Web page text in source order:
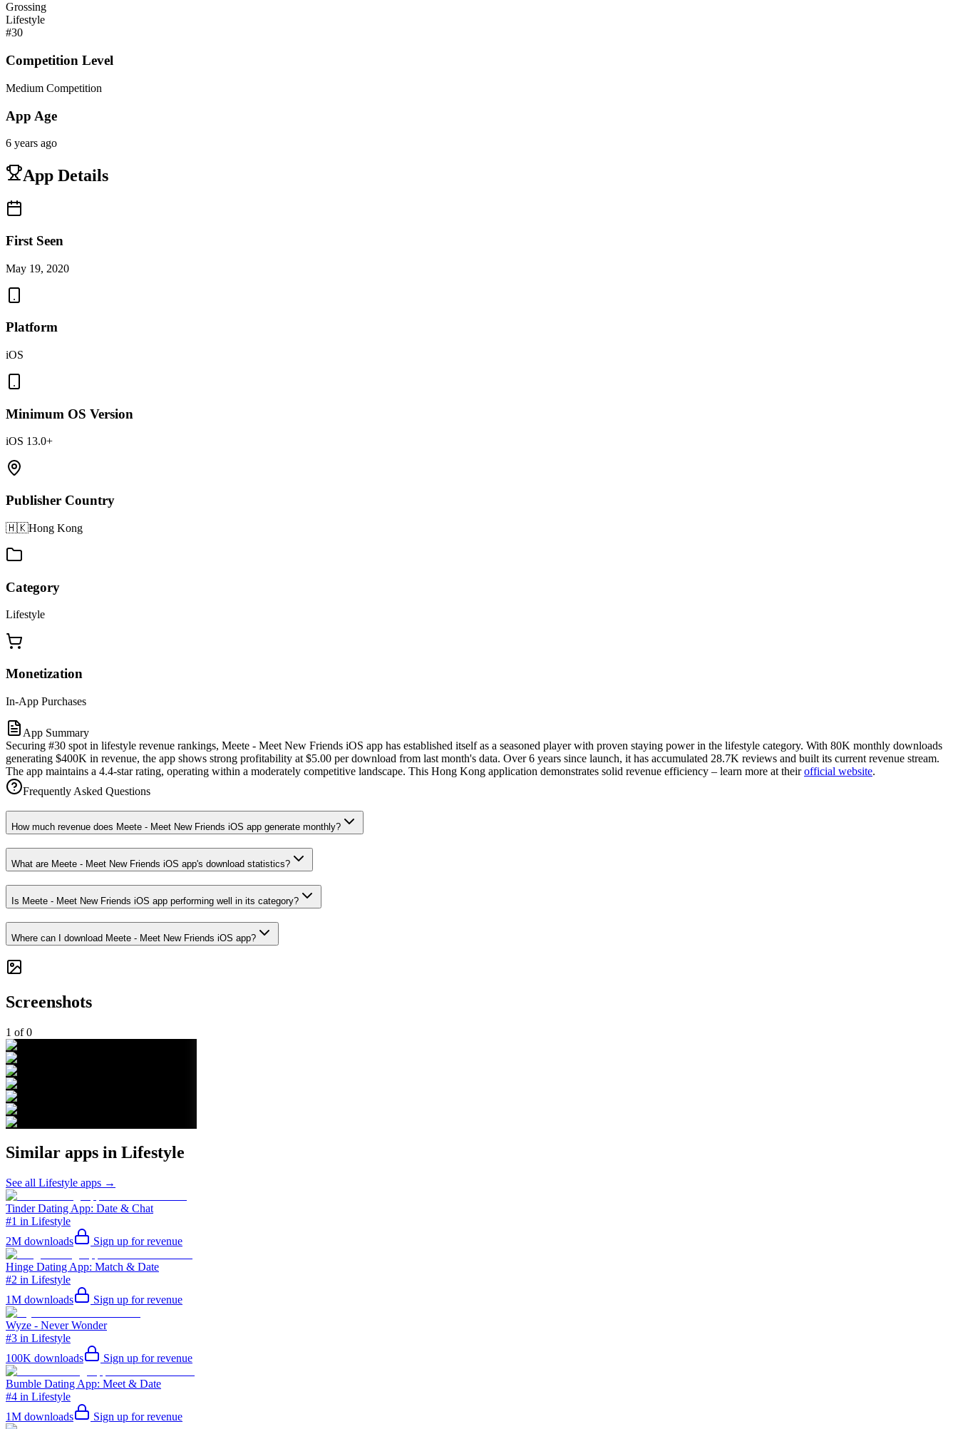
Grossing
Lifestyle
#30
Competition Level
Medium Competition
App Age
6 years ago
App Details
First Seen
May 19, 2020
Platform
iOS
Minimum OS Version
iOS 13.0+
Publisher Country
🇭🇰Hong Kong
Category
Lifestyle
Monetization
In-App Purchases
App Summary
Securing #30 spot in lifestyle revenue rankings, Meete - Meet New Friends iOS app has established itself as a seasoned player with proven staying power in the lifestyle category. With 80K monthly downloads
generating $400K in revenue, the app shows strong profitability at $5.00 per download from last month's data. Over 6 years since launch, it has accumulated 28.7K reviews and built its current revenue stream.
The app maintains a 4.4-star rating, operating within a moderately competitive landscape. This Hong Kong application demonstrates solid revenue efficiency – learn more at theirofficial website.
Frequently Asked Questions
How much revenue does Meete - Meet New Friends iOS app generate monthly?
What are Meete - Meet New Friends iOS app's download statistics?
Is Meete - Meet New Friends iOS app performing well in its category?
Where can I download Meete - Meet New Friends iOS app?
Screenshots
1 of0
Similar apps in Lifestyle
See all Lifestyle apps →
Tinder Dating App: Date & Chat
#1 in Lifestyle
2M downloads Sign up for revenue
Hinge Dating App: Match & Date
#2 in Lifestyle
1M downloads Sign up for revenue
Wyze - Never Wonder
#3 in Lifestyle
100K downloads Sign up for revenue
Bumble Dating App: Meet & Date
#4 in Lifestyle
1M downloads Sign up for revenue